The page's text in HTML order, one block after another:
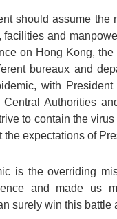
should assume
facilities and
on Hong Kong,
bureaux and
with
Authorities
to contain the
the expectations of
is the overriding
and made us
surely win this battle